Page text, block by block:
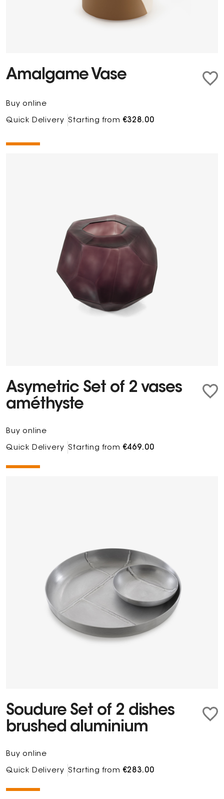
Amalgame Vase
Buy online
Quick Delivery Starting from€328.00
Asymetric Set of 2 vases
améthyste
Buy online
Quick Delivery Starting from€469.00
Soudure Set of 2 dishes
brushed aluminium
Buy online
Quick Delivery Starting from€283.00